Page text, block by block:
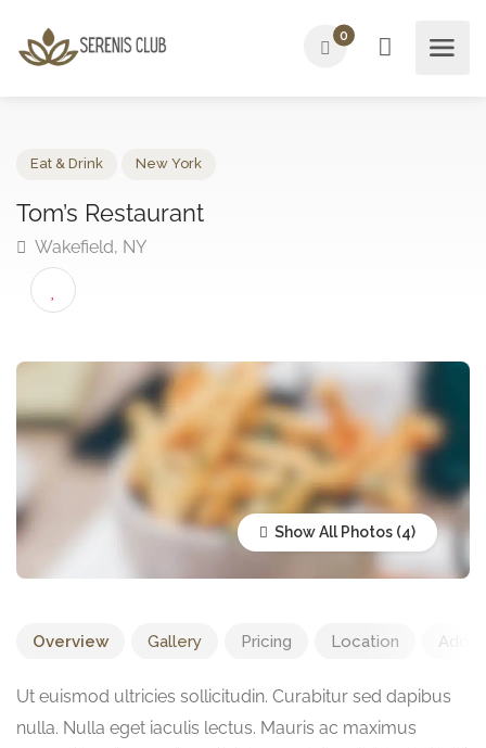
0
Tom’s Restaurant
Wakefield, NY
Show All Photos
Overview Gallery Pricing Location Add
Ut euismod ultricies sollicitudin. Curabitur sed dapibus
nulla. Nulla eget iaculis lectus. Mauris ac maximus